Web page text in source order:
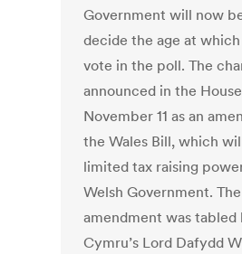
Government will now
decide the age at
vote in the poll. The
announced in the
November 11 as an
the Wales Bill, which
limited tax raising
Welsh Government. The
amendment was tabled
Cymru’s Lord Dafydd